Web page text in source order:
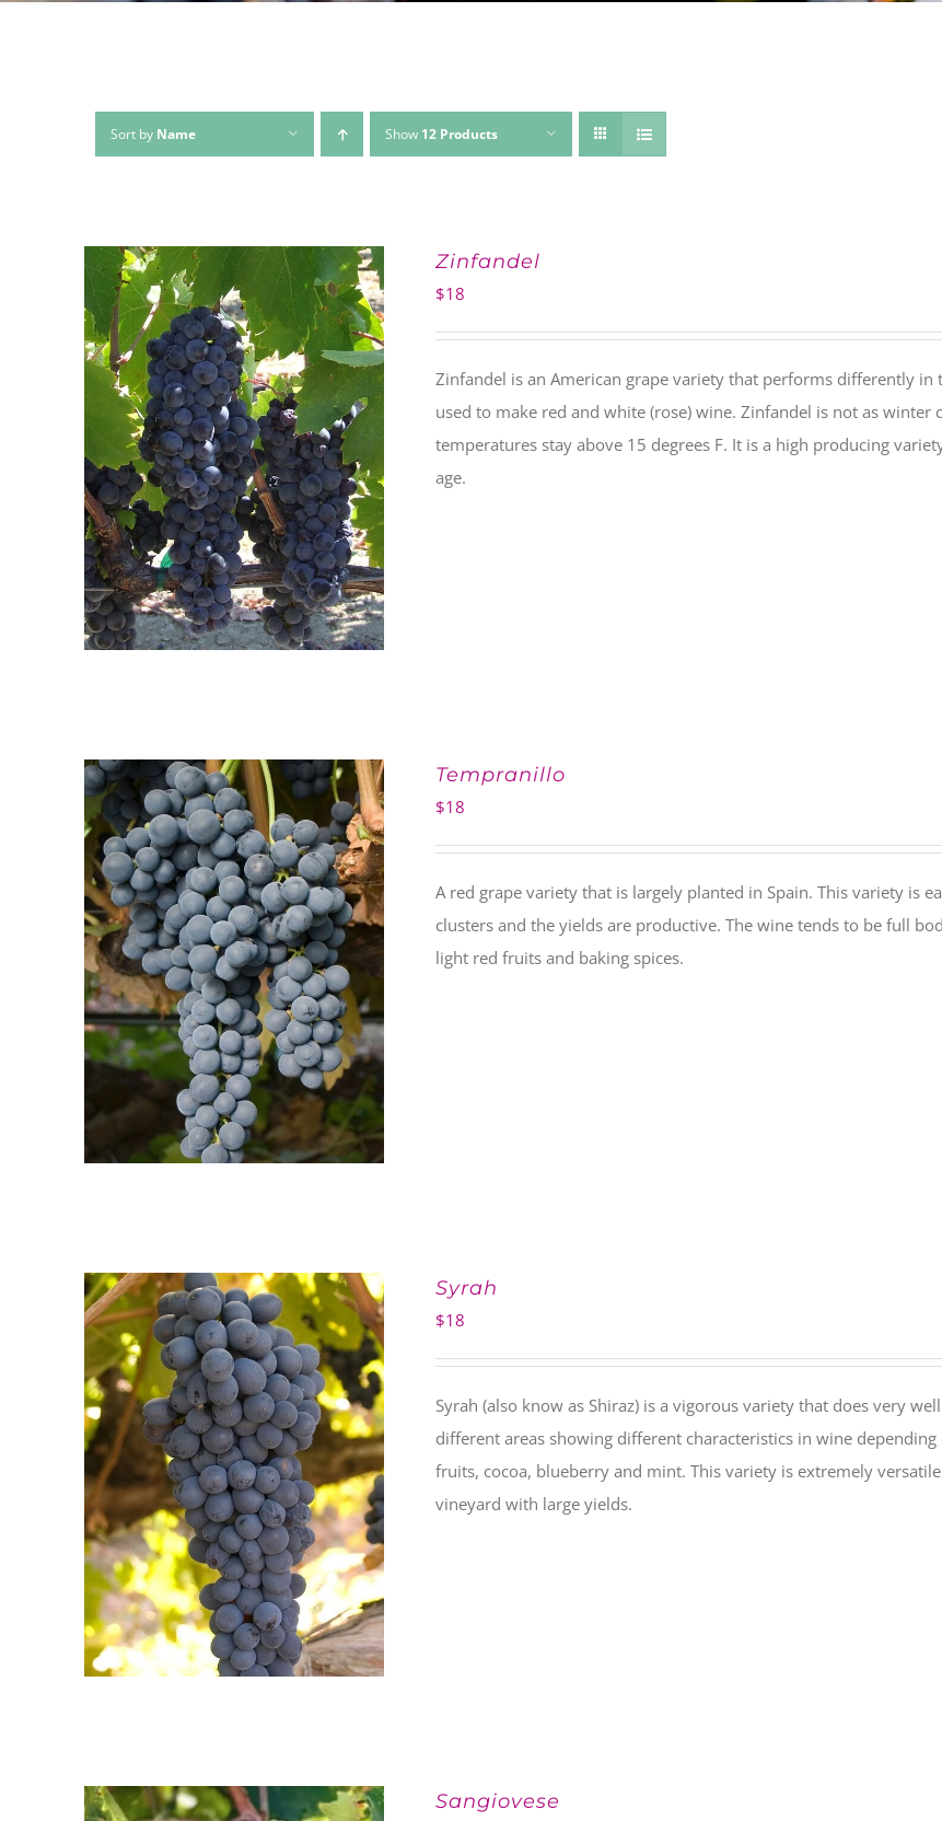
Sort by Name Show 12 Products
Zinfandel
$18
Zinfandel is an American grape variety that performs differently
used to make red and white (rose) wine. Zinfandel is not as
temperatures stay above 15 degrees F. It is a high producing
age.
Tempranillo
$18
A red grape variety that is largely planted in Spain. This variety is
clusters and the yields are productive. The wine tends to be full
light red fruits and baking spices.
Syrah
$18
Syrah (also know as Shiraz) is a vigorous variety that does very
different areas showing different characteristics in wine
fruits, cocoa, blueberry and mint. This variety is extremely
vineyard with large yields.
Sangiovese